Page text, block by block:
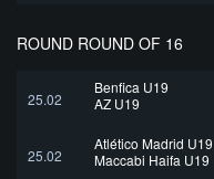
ROUND ROUND OF 16
25.02
Benfica U19
AZ U19
25.02
Atlético Madrid U19
Maccabi Haifa U19